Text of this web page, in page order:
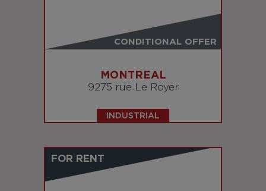
CONDITIONAL OFFER
MONTREAL
9275 rue Le Royer
INDUSTRIAL
FOR RENT